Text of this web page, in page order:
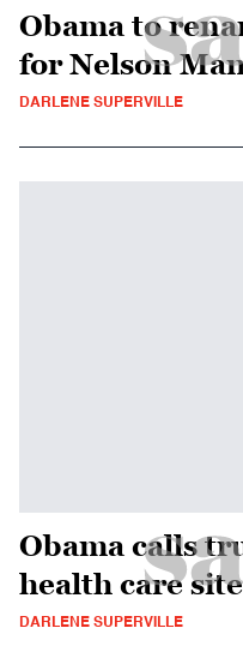
Obama to
for Nelson
DARLENE SUPERVILLE
Obama calls
health care site
DARLENE SUPERVILLE